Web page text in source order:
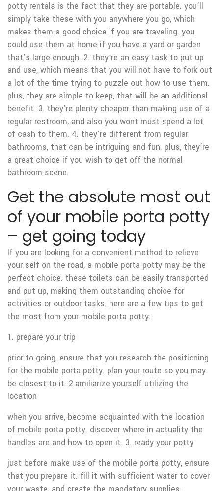
potty rentals is the fact that they are portable. you’ll
simply take these with you anywhere you go, which
makes them a good choice if you are traveling. you
could use them at home if you have a yard or garden
that’s large enough. 2. they’re an easy task to put up
and use, which means that you will not have to fork out
a lot of the time trying to puzzle out how to use them.
plus, they are simple to keep, that will be an additional
benefit. 3. they’re plenty cheaper than making use of a
regular restroom, and also you wont must spend a lot
of cash to them. 4. they’re different from regular
bathrooms, that can be intriguing and fun. plus, they’re
a great choice if you wish to get off the normal
bathroom scene.
Get the absolute most out
of your mobile porta potty
– get going today
If you are looking for a convenient method to relieve
your self on the road, a mobile porta potty may be the
perfect choice. these toilets can be easily transported
and put up, making them outstanding choice for
activities or outdoor tasks. here are a few tips to get
the most from your mobile porta potty:
1. prepare your trip
prior to going, ensure that you research the positioning
for the mobile porta potty. plan your route so you may
be closest to it. 2.amiliarize yourself utilizing the
location
when you arrive, become acquainted with the location
of mobile porta potty. discover where in actuality the
handles are and how to open it. 3. ready your potty
just before make use of the mobile porta potty, ensure
that you prepare it. fill it with sufficient water to cover